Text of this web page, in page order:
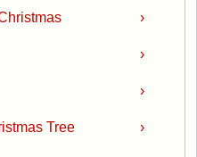
›
›
›
›
Tree